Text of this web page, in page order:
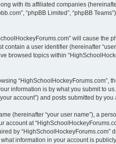
with its affiliated companies
“phpBB Limited”, “phpBB
will cause
contain a user identifier (hereinafter
browsed topics within
information is by what you submit to
account”) and posts submitted by
(hereinafter “your user name”), a
account at
by
information in your account is